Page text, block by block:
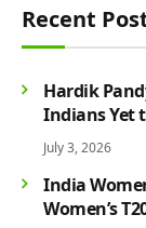
Recent
Hardik
Indians Yet
Grow
July 3, 2026
India
Women’s